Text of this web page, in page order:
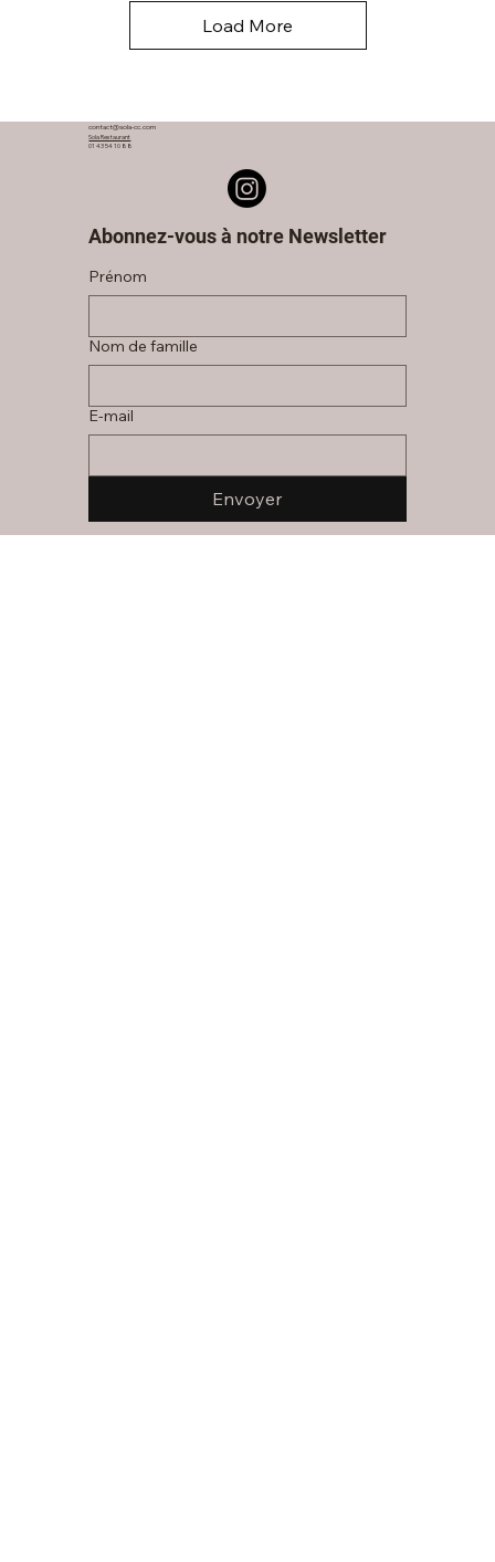
Load More
Abonnez-vous à notre Newsletter
Prénom
Nom de famille
E‑mail
Envoyer
contact@sola-cc.com
Sola Restaurant
01 43 54 10 88